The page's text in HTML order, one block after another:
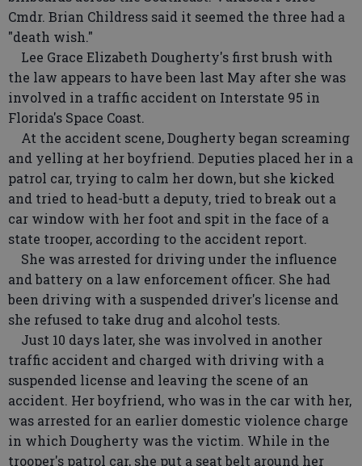
Cmdr. Brian Childress said it seemed the three had a
"death wish."
Lee Grace Elizabeth Dougherty's first brush with
the law appears to have been last May after she was
involved in a traffic accident on Interstate 95 in
Florida's Space Coast.
At the accident scene, Dougherty began screaming
and yelling at her boyfriend. Deputies placed her in a
patrol car, trying to calm her down, but she kicked
and tried to head-butt a deputy, tried to break out a
car window with her foot and spit in the face of a
state trooper, according to the accident report.
She was arrested for driving under the influence
and battery on a law enforcement officer. She had
been driving with a suspended driver's license and
she refused to take drug and alcohol tests.
Just 10 days later, she was involved in another
traffic accident and charged with driving with a
suspended license and leaving the scene of an
accident. Her boyfriend, who was in the car with her,
was arrested for an earlier domestic violence charge
in which Dougherty was the victim. While in the
trooper's patrol car, she put a seat belt around her